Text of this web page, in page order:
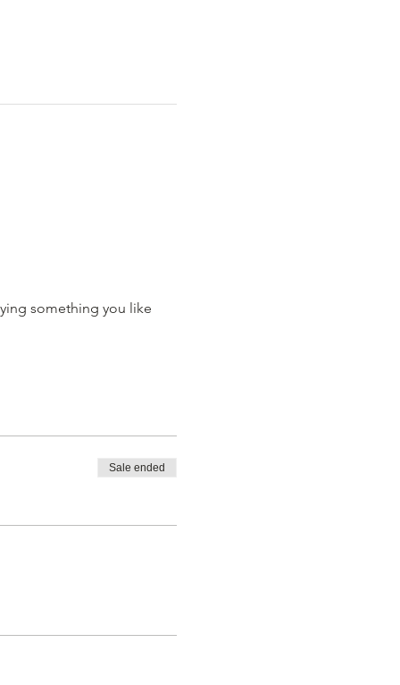
something you like
Sale ended